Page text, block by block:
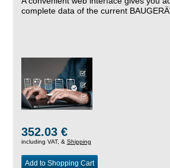
complete data of the current
352.03 €
including VAT, & Shipping
Add to Shopping Cart